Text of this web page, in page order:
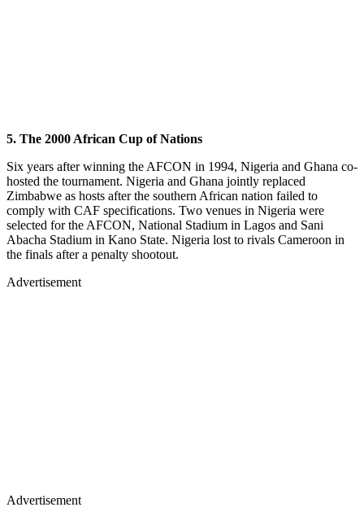
5. The 2000 African Cup of Nations
Six years after winning the AFCON in 1994, Nigeria and Ghana co-
hosted the tournament. Nigeria and Ghana jointly replaced
Zimbabwe as hosts after the southern African nation failed to
comply with CAF specifications. Two venues in Nigeria were
selected for the AFCON, National Stadium in Lagos and Sani
Abacha Stadium in Kano State. Nigeria lost to rivals Cameroon in
the finals after a penalty shootout.
Advertisement
Advertisement